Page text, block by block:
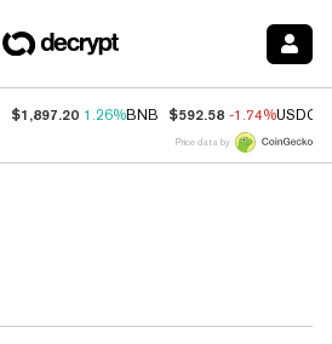
$1,897.20 1.26%BNB $592.58 -1.74%USDC
Price data by